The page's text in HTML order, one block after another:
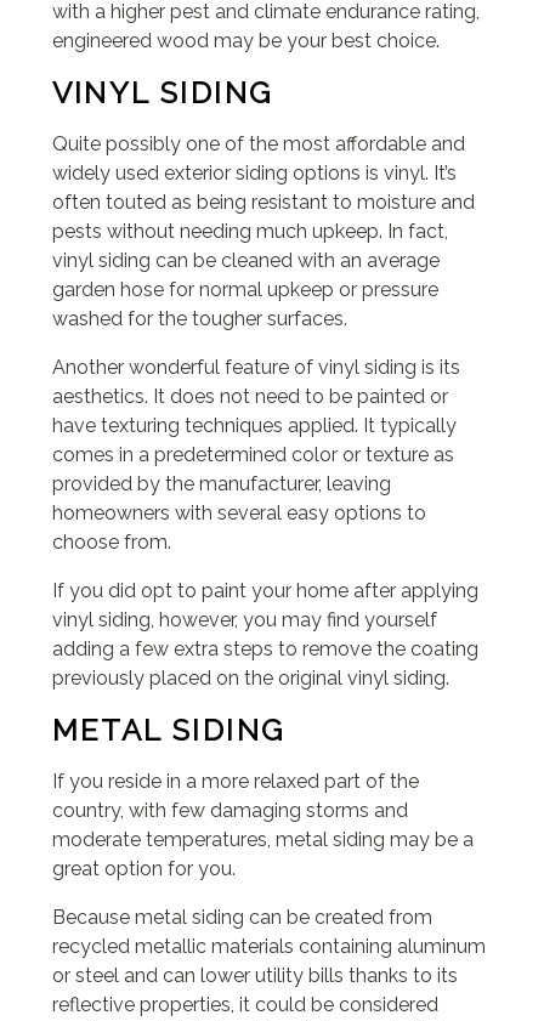
with a higher pest and climate endurance rating,
engineered wood may be your best choice.
VINYL SIDING
Quite possibly one of the most affordable and
widely used exterior siding options is vinyl. It’s
often touted as being resistant to moisture and
pests without needing much upkeep. In fact,
vinyl siding can be cleaned with an average
garden hose for normal upkeep or pressure
washed for the tougher surfaces.
Another wonderful feature of vinyl siding is its
aesthetics. It does not need to be painted or
have texturing techniques applied. It typically
comes in a predetermined color or texture as
provided by the manufacturer, leaving
homeowners with several easy options to
choose from.
If you did opt to paint your home after applying
vinyl siding, however, you may find yourself
adding a few extra steps to remove the coating
previously placed on the original vinyl siding.
METAL SIDING
If you reside in a more relaxed part of the
country, with few damaging storms and
moderate temperatures, metal siding may be a
great option for you.
Because metal siding can be created from
recycled metallic materials containing aluminum
or steel and can lower utility bills thanks to its
reflective properties, it could be considered